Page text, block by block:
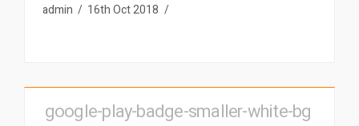
admin 16th Oct 2018
google-play-badge-smaller-white-bg